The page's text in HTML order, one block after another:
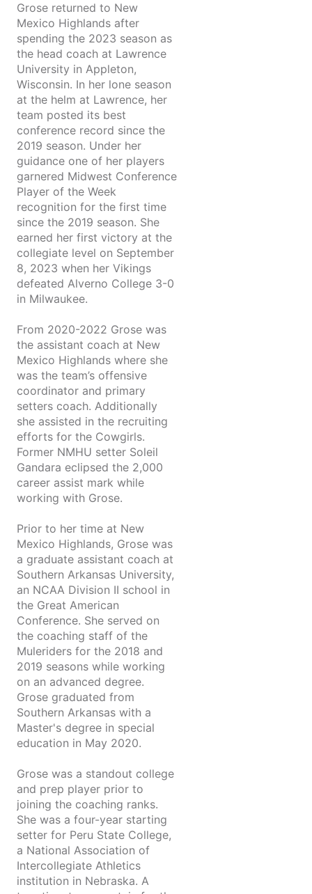
Grose returned to New
Mexico Highlands after
spending the 2023 season as
the head coach at Lawrence
University in Appleton,
Wisconsin. In her lone season
at the helm at Lawrence, her
team posted its best
conference record since the
2019 season. Under her
guidance one of her players
garnered Midwest Conference
Player of the Week
recognition for the first time
since the 2019 season. She
earned her first victory at the
collegiate level on September
8, 2023 when her Vikings
defeated Alverno College 3-0
in Milwaukee.
From 2020-2022 Grose was
the assistant coach at New
Mexico Highlands where she
was the team’s offensive
coordinator and primary
setters coach. Additionally
she assisted in the recruiting
efforts for the Cowgirls.
Former NMHU setter Soleil
Gandara eclipsed the 2,000
career assist mark while
working with Grose.
Prior to her time at New
Mexico Highlands, Grose was
a graduate assistant coach at
Southern Arkansas University,
an NCAA Division II school in
the Great American
Conference. She served on
the coaching staff of the
Muleriders for the 2018 and
2019 seasons while working
on an advanced degree.
Grose graduated from
Southern Arkansas with a
Master's degree in special
education in May 2020.
Grose was a standout college
and prep player prior to
joining the coaching ranks.
She was a four-year starting
setter for Peru State College,
a National Association of
Intercollegiate Athletics
institution in Nebraska. A